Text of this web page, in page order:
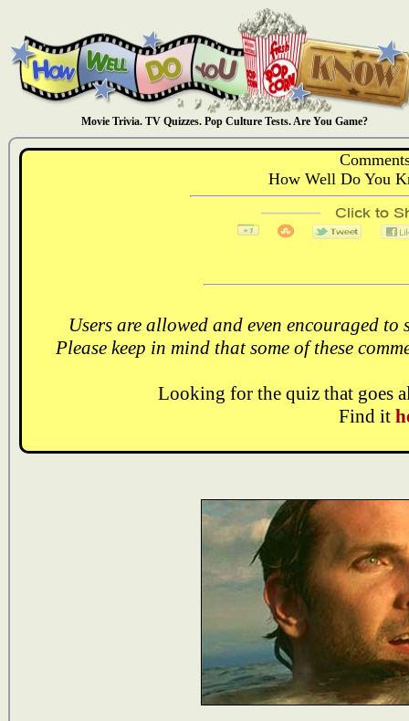
Movie Trivia. TV Quizzes. Pop Culture Tests. Are You Game?
How Well Do You
Users are allowed and even encouraged
Please keep in mind that some of these
Looking for the quiz that goes
Find it